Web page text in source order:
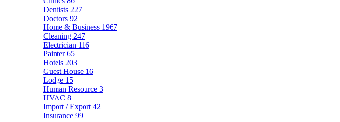
Dentists 227
Doctors 92
Home & Business 1967
Cleaning 247
Electrician 116
Painter65
Hotels 203
Guest House 16
Lodge 15
Human Resource 3
HVAC 8
Import / Export 42
Insurance 99